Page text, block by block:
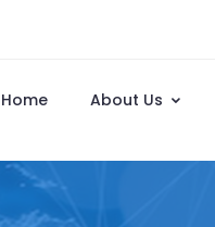
Home About Us